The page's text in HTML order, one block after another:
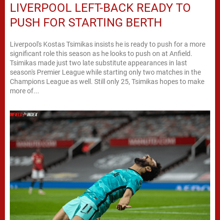
LIVERPOOL LEFT-BACK READY TO
PUSH FOR STARTING BERTH
Liverpool's Kostas Tsimikas insists he is ready to push for a more
significant role this season as he looks to push on at Anfield.
Tsimikas made just two late substitute appearances in last
season's Premier League while starting only two matches in the
Champions League as well. Still only 25, Tsimikas hopes to make
more of...